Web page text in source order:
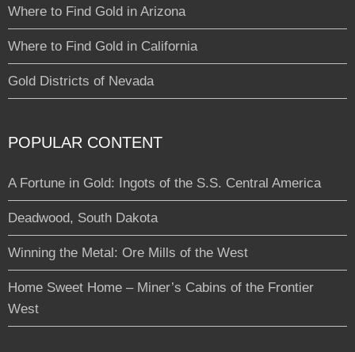
Where to Find Gold in Arizona
Where to Find Gold in California
Gold Districts of Nevada
POPULAR CONTENT
A Fortune in Gold: Ingots of the S.S. Central America
Deadwood, South Dakota
Winning the Metal: Ore Mills of the West
Home Sweet Home – Miner’s Cabins of the Frontier
West